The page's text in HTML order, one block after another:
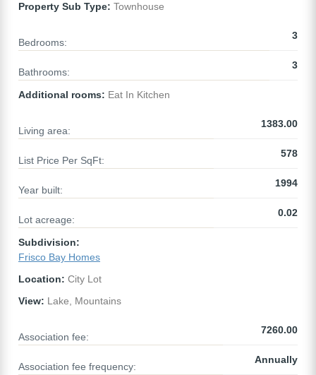
Property Sub Type: Townhouse
Bedrooms:
3
Bathrooms:
3
Additional rooms: Eat In Kitchen
Living area:
1383.00
List Price Per SqFt:
578
Year built:
1994
Lot acreage:
0.02
Subdivision:
Frisco Bay Homes
Location: City Lot
View: Lake, Mountains
Association fee:
7260.00
Association fee frequency:
Annually